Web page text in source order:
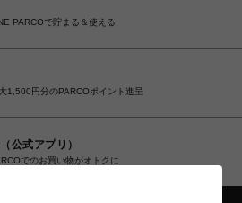
PARCOで貯まる＆使える
1,500円分のPARCOポイント進呈
公式アプリ）
でのお買い物がオトクに